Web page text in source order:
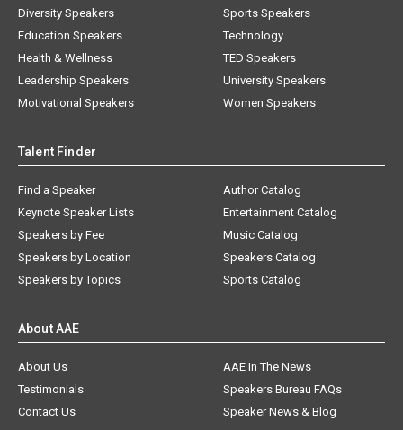
Diversity Speakers
Education Speakers
Health & Wellness
Leadership Speakers
Motivational Speakers
Sports Speakers
Technology
TED Speakers
University Speakers
Women Speakers
Talent Finder
Find a Speaker
Keynote Speaker Lists
Speakers by Fee
Speakers by Location
Speakers by Topics
Author Catalog
Entertainment Catalog
Music Catalog
Speakers Catalog
Sports Catalog
About AAE
About Us
AAE In The News
Testimonials
Speakers Bureau FAQs
Contact Us
Speaker News & Blog